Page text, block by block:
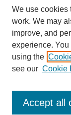
Enter search terms:
We use cookies
work. We may
improve, and
experience.
using the
see our Cookie
Accept all